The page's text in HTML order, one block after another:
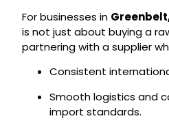
For businesses in
is not just about buying a
partnering with a supplier
Consistent
Smooth logistics and
import standards.